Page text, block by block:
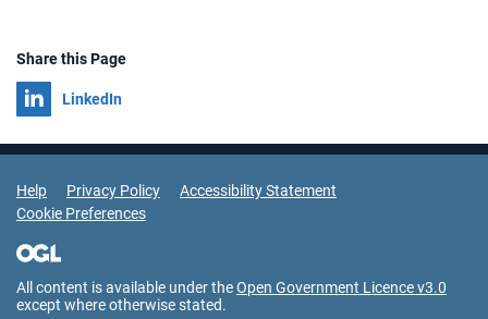
Share this Page
Share on
LinkedIn
Support Links
Help Privacy Policy
Accessibility Statement
Cookie Preferences
All content is available under theOpen Government Licence v3.0
except where otherwise stated.